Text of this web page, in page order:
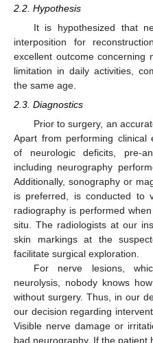
2.2. Hypothesis
It is hypothesized that
interposition for
excellent outcome concerning
limitation in daily activities,
the same age.
2.3. Diagnostics
Prior to surgery, an
Apart from performing clinical
of neurologic deficits, pre-
including neurography
Additionally, sonography or
is preferred, is conducted to
radiography is performed
situ. The radiologists at our
skin markings at the
facilitate surgical exploration.
For nerve lesions,
neurolysis, nobody knows
without surgery. Thus, in our
our decision regarding
Visible nerve damage or
bad neurography. If the patient